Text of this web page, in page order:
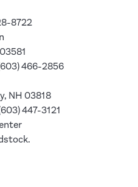
8722
466-2856
NH 03818
447-3121